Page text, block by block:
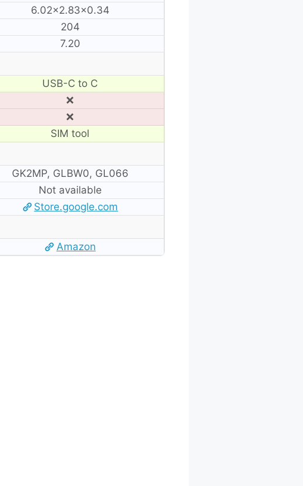
6.02×2.83×0.34
204
7.20
USB-C to C
❌
❌
SIM tool
GK2MP, GLBW0, GL066
Not available
Store.google.com
Amazon